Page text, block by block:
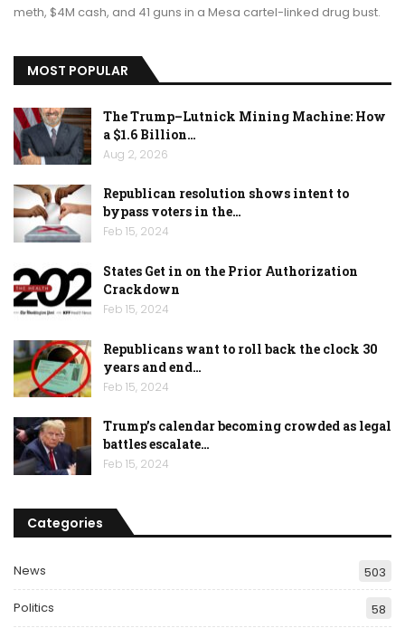
meth, $4M cash, and 41 guns in a Mesa cartel-linked drug bust.
MOST POPULAR
The Trump–Lutnick Mining Machine: How
a $1.6 Billion…
Aug 2, 2026
Republican resolution shows intent to
bypass voters in the…
Feb 15, 2024
States Get in on the Prior Authorization
Crackdown
Feb 15, 2024
Republicans want to roll back the clock 30
years and end…
Feb 15, 2024
Trump’s calendar becoming crowded as legal
battles escalate…
Feb 15, 2024
Categories
News 503
Politics 58